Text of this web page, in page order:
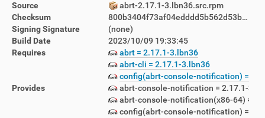
Source
abrt-2.17.1-3.lbn36.src.rpm
Checksum
800b3404f73af04edddd5b562d53bb34a150346fa6726969583f0cdba18abf96
Signing Signature
(none)
Build Date
2023/10/09 19:33:45
Requires
abrt = 2.17.1-3.lbn36
abrt-cli = 2.17.1-3.lbn36
config(abrt-console-notification) =
Provides
abrt-console-notification = 2.17.1-
abrt-console-notification(x86-64) =
config(abrt-console-notification) =